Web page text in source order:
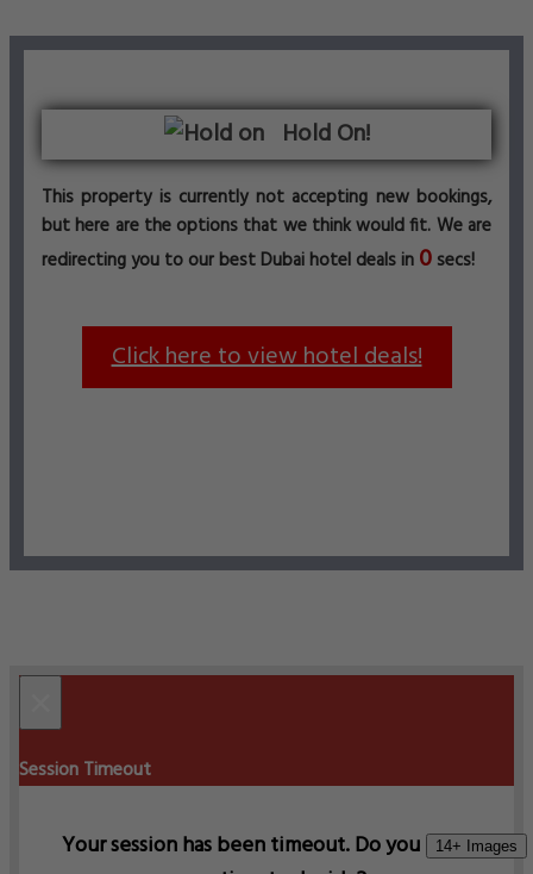
14+ Images
Hold On!
This property is currently not accepting new bookings,
but here are the options that we think would fit. We are
redirecting you to our best Dubai hotel deals in 0 secs!
Click here to view hotel deals!
Session Timeout
Your session has been timeout. Do you need